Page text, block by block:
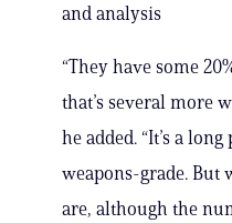
and analysis
“They have some
that’s several more
he added. “It’s a
weapons-grade. But
are, although the